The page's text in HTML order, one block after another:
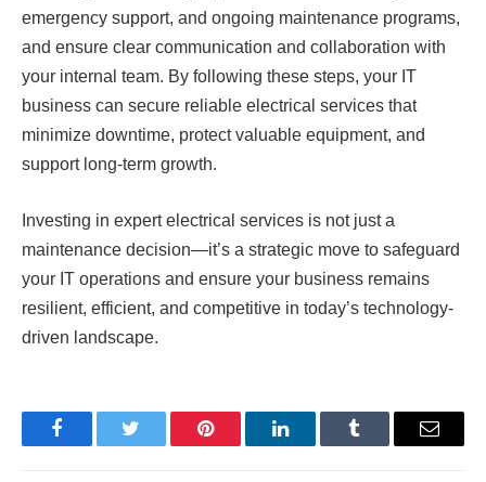
emergency support, and ongoing maintenance programs,
and ensure clear communication and collaboration with
your internal team. By following these steps, your IT
business can secure reliable electrical services that
minimize downtime, protect valuable equipment, and
support long-term growth.
Investing in expert electrical services is not just a
maintenance decision—it’s a strategic move to safeguard
your IT operations and ensure your business remains
resilient, efficient, and competitive in today’s technology-
driven landscape.
FacebookTwitter Pinterest LinkedInTumblr Email